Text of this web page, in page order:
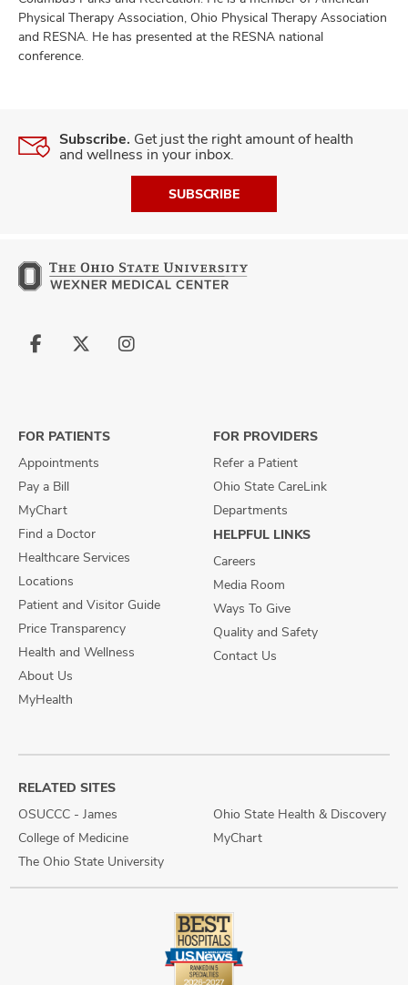
Physical Therapy Association, Ohio Physical Therapy Association
and RESNA. He has presented at the RESNA national
conference.
Subscribe. Get just the right amount of health
and wellness in your inbox.
SUBSCRIBE
Follow
Follow
Follow
FOR PATIENTS
Appointments
Pay a Bill
MyChart
Find a Doctor
Healthcare Services
Locations
Patient and Visitor Guide
Price Transparency
Health and Wellness
About Us
MyHealth
FOR PROVIDERS
Refer a Patient
Ohio State CareLink
Departments
HELPFUL LINKS
Careers
Media Room
Ways To Give
Quality and Safety
Contact Us
RELATED SITES
OSUCCC - James
College of Medicine
The Ohio State University
Ohio State Health & Discovery
MyChart